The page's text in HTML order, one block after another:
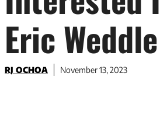
Eric Weddle
RJ OCHOA November 13, 2023